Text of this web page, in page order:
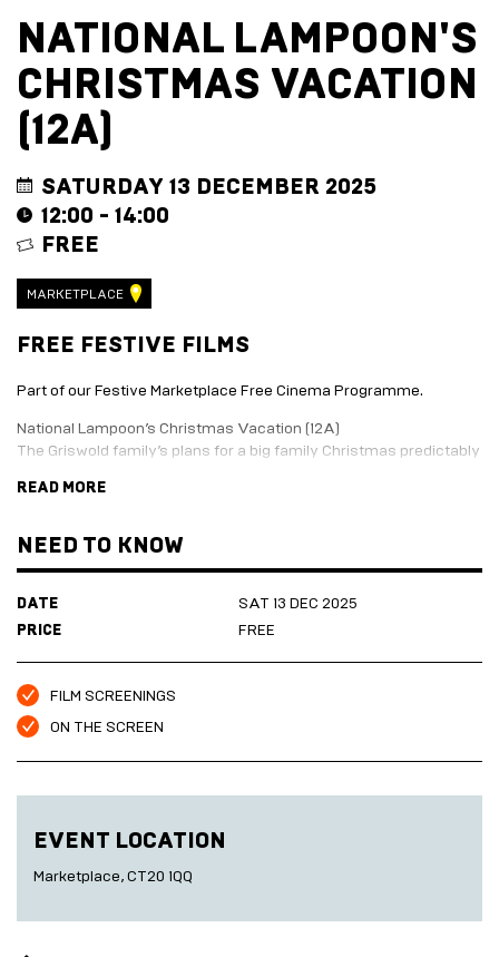
All
Events
Music,
DJ
Sets
&
Performance
Screening
Sports
Marketplace
EXPLORE
BY
Golf
Course
Board
Live
Music
Sea
Scrub
SEA
SCRUB
SAUNA
TRADE
WITH
US
Become
a
Trader
Entertainment
Submission
Sign
up
business
newsletter
Festive
marketplace
-
apply
now
Summer
2027
HARBOUR
DEVELOPMENT
NATIONAL LAMPOON'S
CHRISTMAS VACATION
(12A)
SATURDAY 13 DECEMBER 2025
12:00 - 14:00
FREE
MARKETPLACE
FREE FESTIVE FILMS
Part of our Festive Marketplace Free Cinema Programme.
National Lampoon’s Christmas Vacation (12A)
The Griswold family’s plans for a big family Christmas predictably
come, first serve basis.
READ MORE
NEED TO KNOW
DATE
SAT 13 DEC 2025
PRICE
FREE
FILM SCREENINGS
ON THE SCREEN
EVENT LOCATION
Marketplace, CT20 1QQ